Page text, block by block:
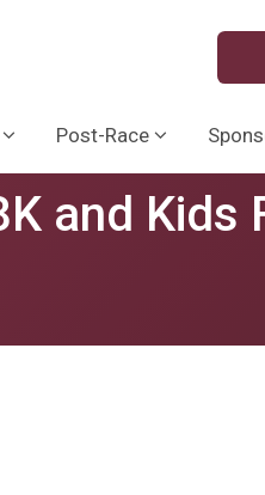
Post-Race
and Kids